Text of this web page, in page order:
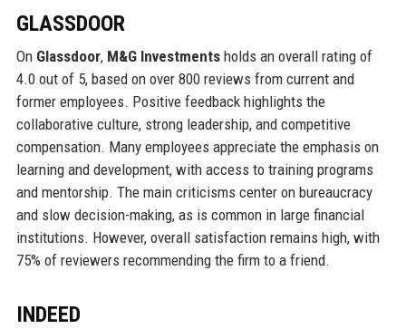
GLASSDOOR
On Glassdoor, M&G Investmentsholds an overall rating of
4.0 out of 5, based on over 800 reviews from current and
former employees. Positive feedback highlights the
collaborative culture, strong leadership, and competitive
compensation. Many employees appreciate the emphasis on
learning and development, with access to training programs
and mentorship. The main criticisms center on bureaucracy
and slow decision-making, as is common in large financial
institutions. However, overall satisfaction remains high, with
75% of reviewers recommending the firm to a friend.
INDEED